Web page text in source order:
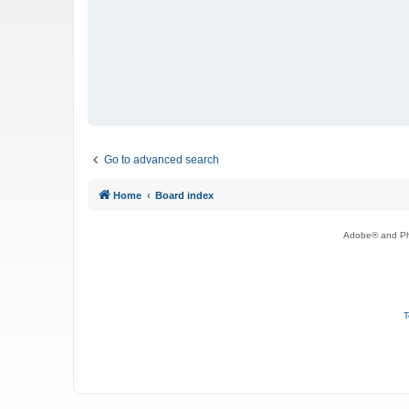
Go to advanced search
Home Board index
Adobe® and